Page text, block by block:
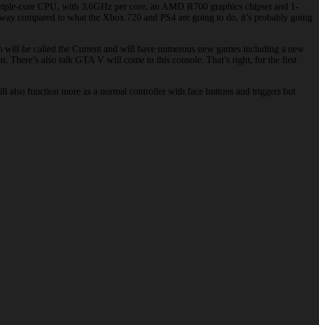
core CPU, with 3.6GHz per core, an AMD R700 graphics chipset and 1-
compared to what the Xbox 720 and PS4 are going to do, it’s probably going
will be called the Current and will have numerous new games including a new
also talk GTA V will come to this console. That’s right, for the first
function more as a normal controller with face buttons and triggers but